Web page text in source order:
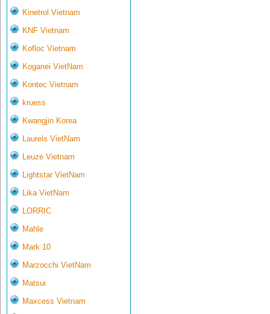
Kinetrol Vietnam
KNF Vietnam
Kofloc Vietnam
Koganei VietNam
Kontec Vietnam
kruess
Kwangjin Korea
Laurels VietNam
Leuze Vietnam
Lightstar VietNam
Lika VietNam
LORRIC
Mahle
Mark 10
Marzocchi VietNam
Matsui
Maxcess Vietnam